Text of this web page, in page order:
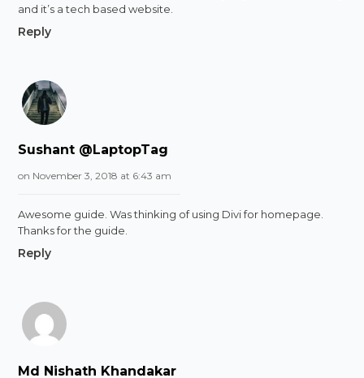
and it’s a tech based website.
Reply
Sushant @LaptopTag
on November 3, 2018 at 6:43 am
Awesome guide. Was thinking of using Divi for homepage.
Thanks for the guide.
Reply
Md Nishath Khandakar